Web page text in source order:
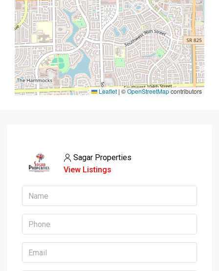
Leaflet | ©OpenStreetMapcontributors
Sagar Properties
View Listings